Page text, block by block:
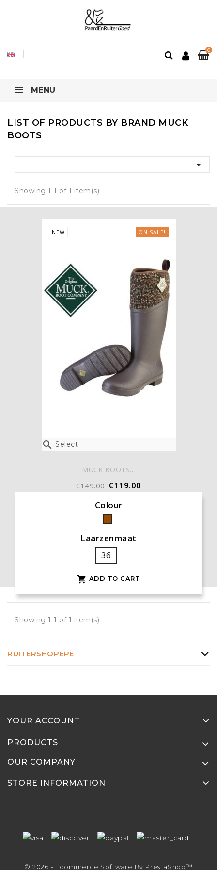
0
MENU
LIST OF PRODUCTS BY BRAND MUCK
BOOTS

Showing 1-1 of 1 item(s)
 Select
ON SALE!
NEW
MUCK BOOTS...
€149.00 €119.00
Colour
Brown
Laarzenmaat
36
 ADD TO CART
Showing 1-1 of 1 item(s)
RUITERSHOPEPE
YOUR ACCOUNT
PRODUCTS
OUR COMPANY
STORE INFORMATION
© 2026 - Ecommerce Software By PrestaShop™